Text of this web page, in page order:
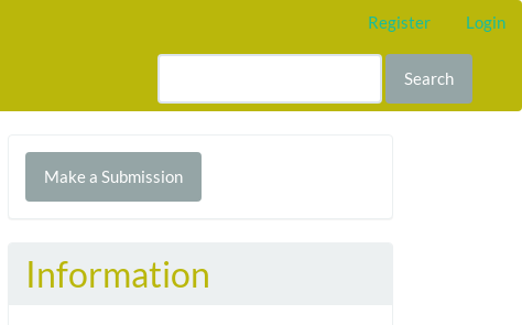
Register Login
Search
Make
Make a Submission
Information